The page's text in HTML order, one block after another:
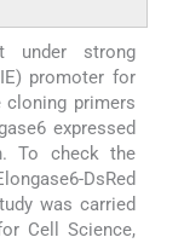
under strong
promoter for
cloning primers
expressed
To check the
DsRed
was carried
Cell Science,